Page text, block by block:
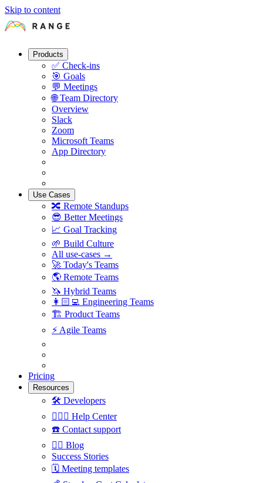
Skip to content
Products
✅ Check-ins
🎯 Goals
💬 Meetings
🌐 Team Directory
Overview
Slack
Zoom
Microsoft Teams
App Directory
Use Cases
🔀 Remote Standups
😎 Better Meetings
📈 Goal Tracking
🌱 Build Culture
All use-cases →
🚀 Today's Teams
🌎 Remote Teams
🦄 Hybrid Teams
👩🏻‍💻 Engineering Teams
🏗 Product Teams
⚡️ Agile Teams
Pricing
Resources
🛠 Developers
🙋🏼‍♀️ Help Center
☎️ Contact support
✍🏼 Blog
Success Stories
🗓 Meeting templates